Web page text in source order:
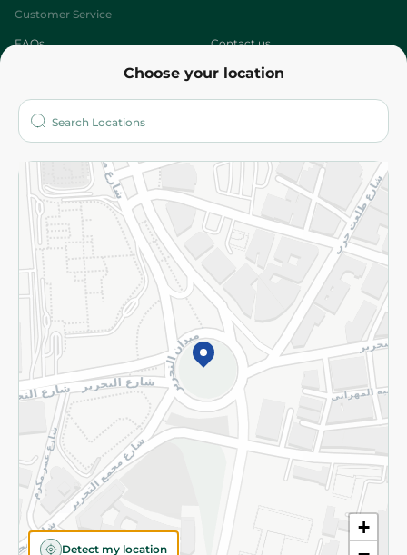
Choose your location
+
Detect my location
Customer Service
FAQs Contact us
Who are we?
More
Returns and Refund Terms and Conditions
Privacy Policy
Subscribe to our NewsLetter
©2026 - Spinneys | All Rights Reserved